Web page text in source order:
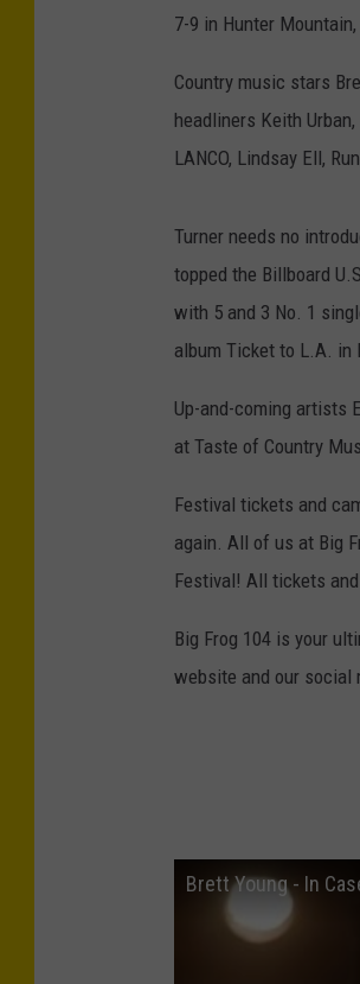
7-9 in Hunter Mountain,
Country music stars
headliners Keith
LANCO, Lindsay Ell,
Turner needs no
topped the Billboard
with 5 and 3 No. 1
album Ticket to L.A. in
Up-and-coming artists
at Taste of Country
Festival tickets and
again. All of us at Big
Festival! All tickets
Big Frog 104 is your
website and our social
Brett Young - In